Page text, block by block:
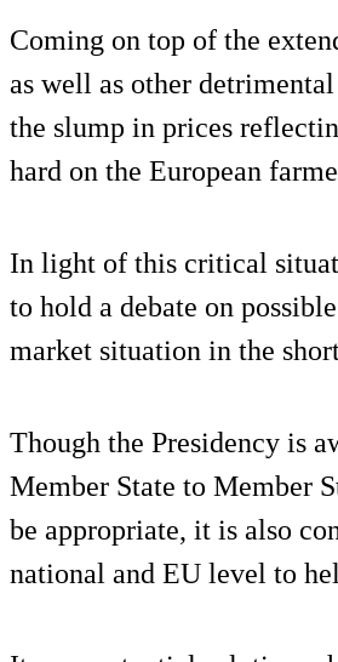
Coming on top of the
as well as other
the slump in prices
hard on the European
In light of this critical
to hold a debate on
market situation in the
Though the Presidency is
Member State to Member
be appropriate, it is also
national and EU level to